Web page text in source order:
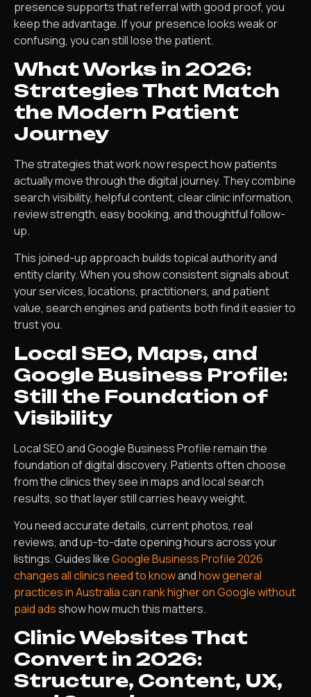
presence supports that referral with good proof, you
keep the advantage. If your presence looks weak or
confusing, you can still lose the patient.
What Works in 2026:
Strategies That Match
the Modern Patient
Journey
The strategies that work now respect how patients
actually move through the digital journey. They combine
search visibility, helpful content, clear clinic information,
review strength, easy booking, and thoughtful follow-
up.
This joined-up approach builds topical authority and
entity clarity. When you show consistent signals about
your services, locations, practitioners, and patient
value, search engines and patients both find it easier to
trust you.
Local SEO, Maps, and
Google Business Profile:
Still the Foundation of
Visibility
Local SEO and Google Business Profile remain the
foundation of digital discovery. Patients often choose
from the clinics they see in maps and local search
results, so that layer still carries heavy weight.
You need accurate details, current photos, real
reviews, and up-to-date opening hours across your
listings. Guides likeGoogle Business Profile 2026
changes all clinics need to knowandhow general
practices in Australia can rank higher on Google without
paid adsshow how much this matters.
Clinic Websites That
Convert in 2026:
Structure, Content, UX,